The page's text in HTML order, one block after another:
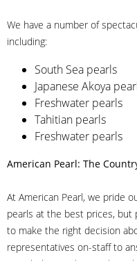
We have a number of
including:
South Sea pearls
Japanese Akoya
Freshwater pearls
Tahitian pearls
Freshwater pearls
American Pearl: The
At American Pearl, we pride
pearls at the best prices, but
to make the right decision
representatives on-staff to
even help you choose the